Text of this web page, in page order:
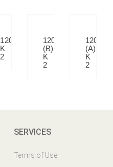
12041
K
2
12007
(B)
K
2
12007
(A)
K
2
SERVICES
Terms of Use